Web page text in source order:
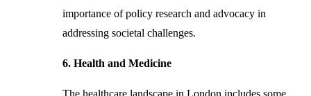
importance of policy research and advocacy in
addressing societal challenges.
6. Health and Medicine
The healthcare landscape in London includes some